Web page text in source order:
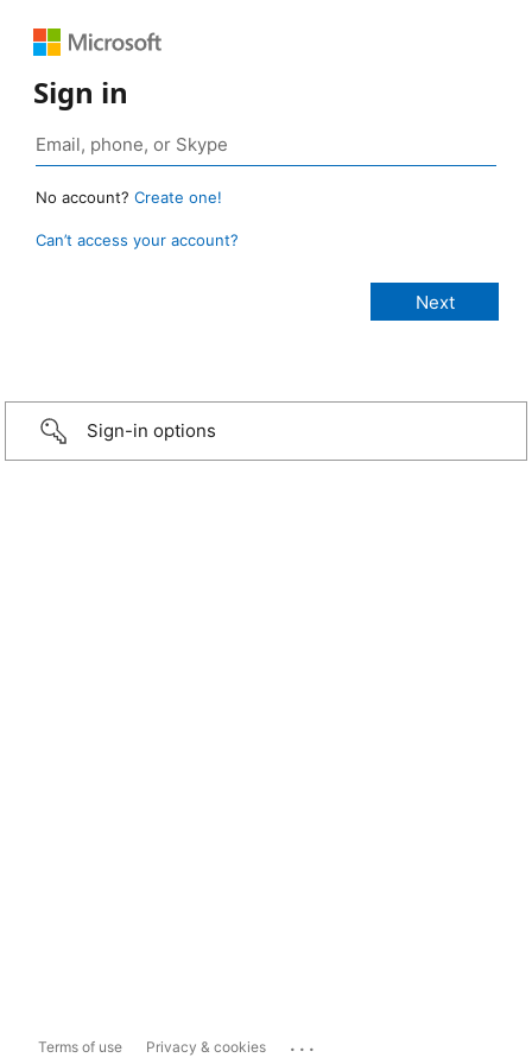
Sign in
No account? Create one!
Can’t access your account?
Sign-in options
Terms of use Privacy & cookies ...